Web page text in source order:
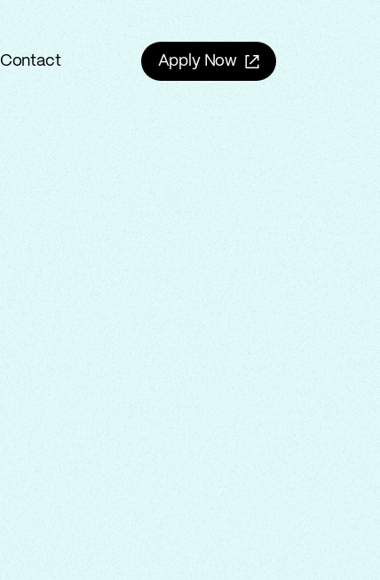
Contact
Apply Now